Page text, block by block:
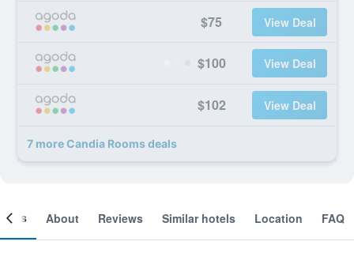
$75 View Deal
$100 View Deal
$102 View Deal
7 more Candia Rooms deals
About Reviews Similar hotels Location FAQ